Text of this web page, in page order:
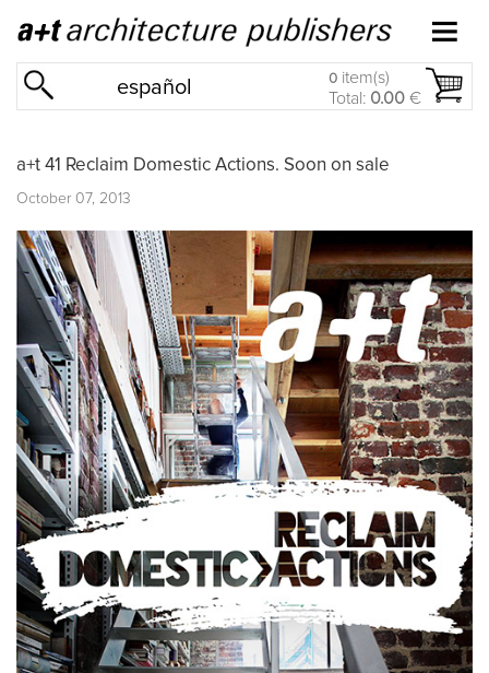
español 0 item(s)
Total: 0.00 €
a+t 41 Reclaim Domestic Actions. Soon on sale
October 07, 2013